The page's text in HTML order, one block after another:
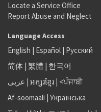
Locate a Service Office
Report Abuse and Neglect
Language Access
English | Español | Русский
简体 | 繁體 | 한국어
عربى | អក្សរខ្មែរ | <ਪੰਜਾਬੀ
Af-soomaali | Українська